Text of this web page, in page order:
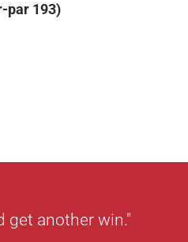
par 193)
get another win."